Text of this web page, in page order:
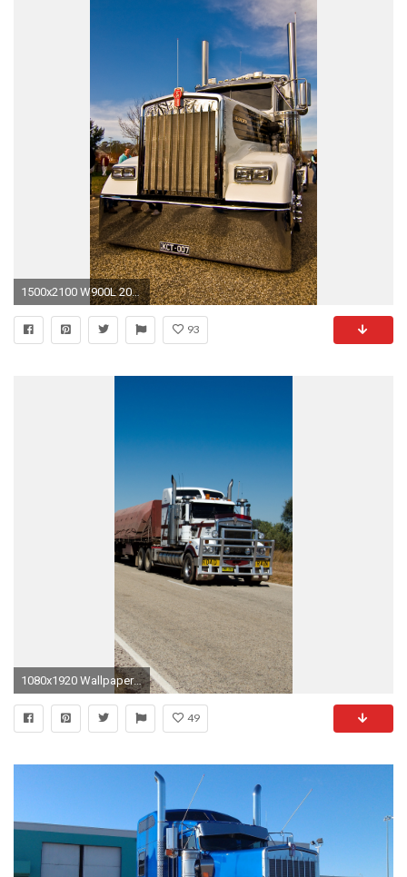
1500x2100 W900L 2005 photos Kenworth Wallpaper - WallpaperSafari ...
93
1080x1920 Wallpaper 638012
49